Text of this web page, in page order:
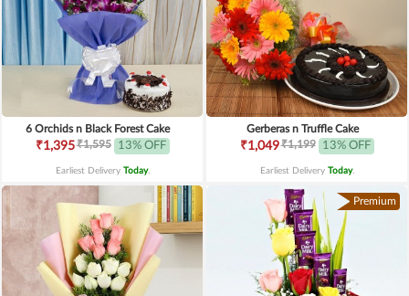
6 Orchids n Black Forest Cake
₹1,395₹1,595 13% OFF
Earliest Delivery Today.
Gerberas n Truffle Cake
₹1,049₹1,199 13% OFF
Earliest Delivery Today.
Premium